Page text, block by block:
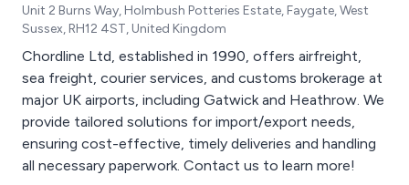
Unit 2 Burns Way, Holmbush Potteries Estate, Faygate, West
Sussex, RH12 4ST, United Kingdom
Chordline Ltd, established in 1990, offers airfreight,
sea freight, courier services, and customs brokerage at
major UK airports, including Gatwick and Heathrow. We
provide tailored solutions for import/export needs,
ensuring cost-effective, timely deliveries and handling
all necessary paperwork. Contact us to learn more!